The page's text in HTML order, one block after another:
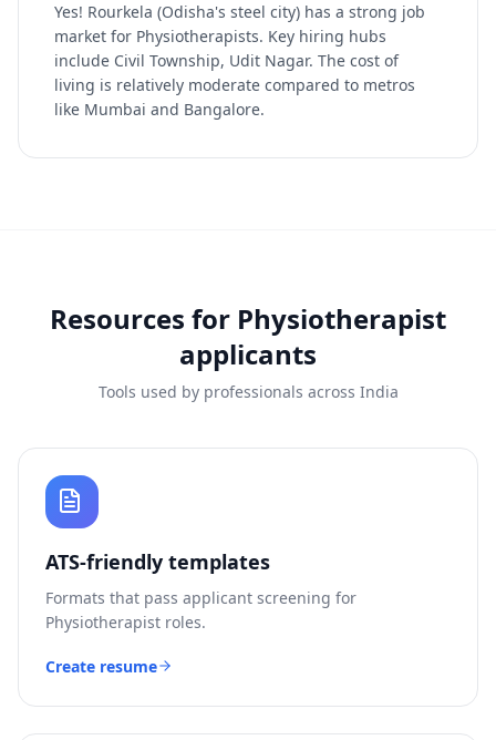
Yes! Rourkela (Odisha's steel city) has a strong job
market for Physiotherapists. Key hiring hubs
include Civil Township, Udit Nagar. The cost of
living is relatively moderate compared to metros
like Mumbai and Bangalore.
Resources for Physiotherapist
applicants
Tools used by professionals across India
ATS-friendly templates
Formats that pass applicant screening for
Physiotherapist roles.
Create resume